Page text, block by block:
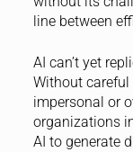
line between
AI can’t yet
Without
impersonal or
organizations
AI to generate